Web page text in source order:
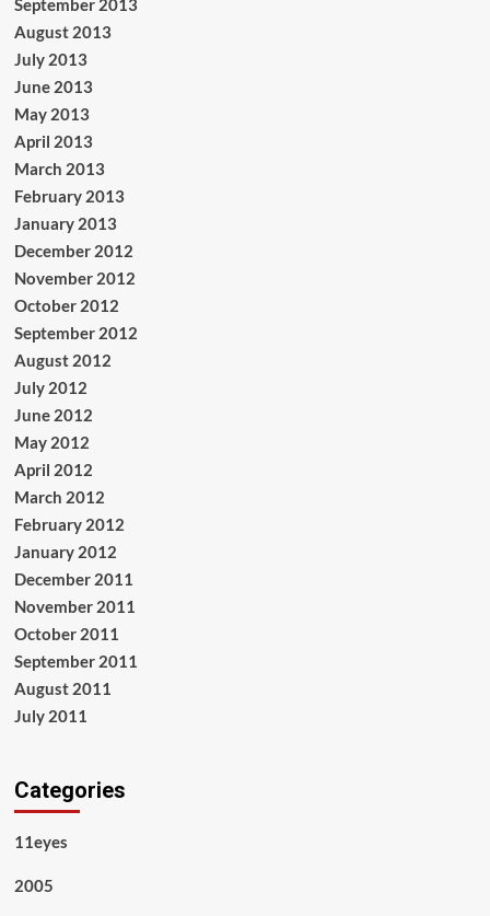
September 2013
August 2013
July 2013
June 2013
May 2013
April 2013
March 2013
February 2013
January 2013
December 2012
November 2012
October 2012
September 2012
August 2012
July 2012
June 2012
May 2012
April 2012
March 2012
February 2012
January 2012
December 2011
November 2011
October 2011
September 2011
August 2011
July 2011
Categories
11eyes
2005